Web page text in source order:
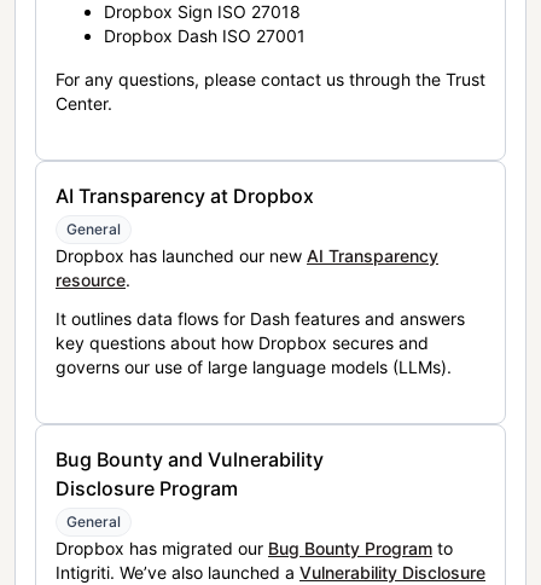
Dropbox Sign ISO 27018
Dropbox Dash ISO 27001
For any questions, please contact us through the Trust
Center.
AI Transparency at Dropbox
General
Dropbox has launched our new AI Transparency
resource.
It outlines data flows for Dash features and answers
key questions about how Dropbox secures and
governs our use of large language models (LLMs).
Bug Bounty and Vulnerability
Disclosure Program
General
Dropbox has migrated our Bug Bounty Program to
Intigriti. We’ve also launched a Vulnerability Disclosure